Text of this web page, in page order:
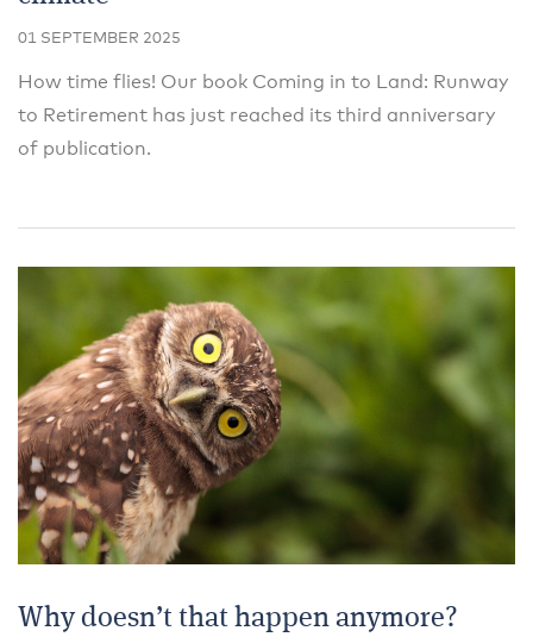
01 SEPTEMBER 2025
How time flies! Our book Coming in to Land: Runway
to Retirement has just reached its third anniversary
of publication.
Why doesn’t that happen anymore?